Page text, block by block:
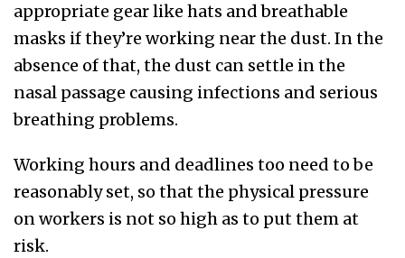
appropriate gear like hats and breathable
masks if they’re working near the dust. In the
absence of that, the dust can settle in the
nasal passage causing infections and serious
breathing problems.
Working hours and deadlines too need to be
reasonably set, so that the physical pressure
on workers is not so high as to put them at
risk.